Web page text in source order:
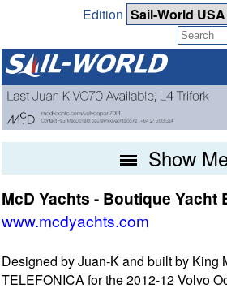
Edition
Show
McD Yachts - Boutique Yacht
www.mcdyachts.com
Designed by Juan-K and built by King
TELEFONICA for the 2012-12 Volvo